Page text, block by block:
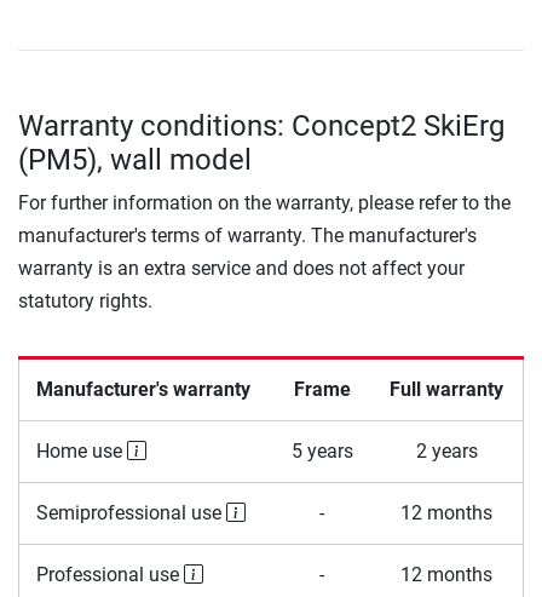
Warranty conditions: Concept2 SkiErg
(PM5), wall model
For further information on the warranty, please refer to the
manufacturer's terms of warranty. The manufacturer's
warranty is an extra service and does not affect your
statutory rights.
Manufacturer's warranty Frame Full warranty
Home use 5 years 2 years
Semiprofessional use - 12 months
Professional use - 12 months